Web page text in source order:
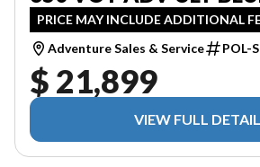
PRICE MAY INCLUDE ADDITIONAL
Adventure Sales & Service
POL-
$ 21,899
VIEW FULL